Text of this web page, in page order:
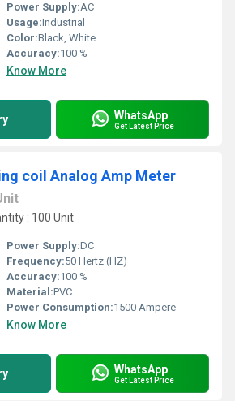
Power Supply:AC
Usage:Industrial
Color:Black, White
Accuracy:100 %
Know More
WhatsApp
Get Latest Price
coil Analog Amp Meter
: 100 Unit
Power Supply:DC
Frequency:50 Hertz (HZ)
Accuracy:100 %
Material:PVC
Power Consumption:1500 Ampere
Know More
WhatsApp
Get Latest Price